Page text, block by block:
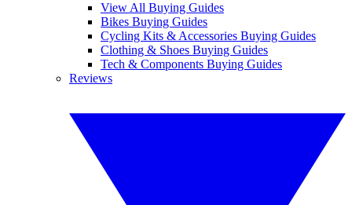
View All Buying Guides
Bikes Buying Guides
Cycling Kits & Accessories Buying Guides
Clothing & Shoes Buying Guides
Tech & Components Buying Guides
Reviews